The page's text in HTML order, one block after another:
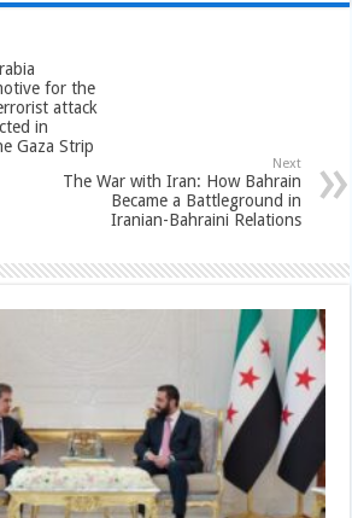
for the
attack
in
Gaza Strip
Next
The War with Iran: How Bahrain
Became a Battleground in
Iranian-Bahraini Relations